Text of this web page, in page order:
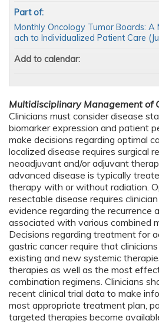
Multidisciplinary Management of
Clinicians must consider disease
biomarker expression and patient
make decisions regarding optimal
localized disease requires surgical
neoadjuvant and/or adjuvant
advanced disease is typically
therapy with or without radiation.
resectable disease requires
evidence regarding the recurrence
associated with various combined
Decisions regarding treatment for
gastric cancer require that
existing and new systemic
therapies as well as the most
combination regimens. Clinicians
recent clinical trial data to make
most appropriate treatment plan,
targeted therapies become
Part of:
Monthly Oncology Tumor Boards: A
ach to Individualized Patient Care
Add to calendar: